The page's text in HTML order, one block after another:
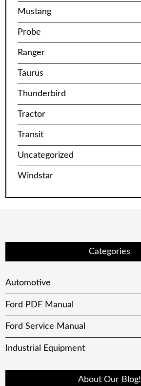
Mustang
Probe
Ranger
Taurus
Thunderbird
Tractor
Transit
Uncategorized
Windstar
Categories
Automotive
Ford PDF Manual
Ford Service Manual
Industrial Equipment
About Our Blog!